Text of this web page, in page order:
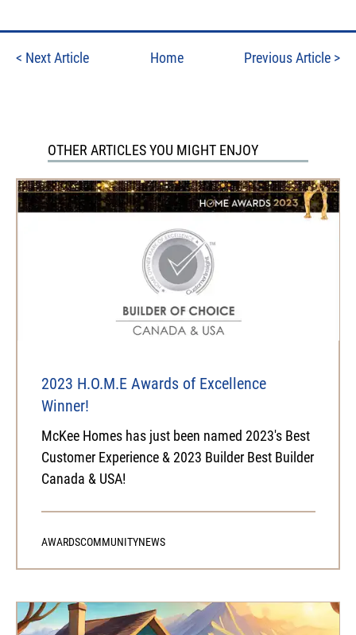
< Next Article Home Previous Article >
OTHER ARTICLES YOU MIGHT ENJOY
2023 H.O.M.E Awards of Excellence
Winner!
McKee Homes has just been named 2023's Best
Customer Experience & 2023 Builder Best Builder
Canada & USA!
AWARDSCOMMUNITYNEWS